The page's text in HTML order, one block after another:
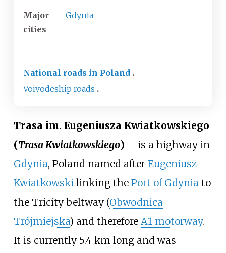
Major
cities
Gdynia
National roads in Poland
Voivodeship roads
Trasa im. Eugeniusza Kwiatkowskiego
(Trasa Kwiatkowskiego) – is a highway in
Gdynia, Poland named after Eugeniusz
Kwiatkowskilinking the Port of Gdyniato
the Tricity beltway (Obwodnica
Trójmiejska) and therefore A1 motorway.
It is currently 5.4 km long and was